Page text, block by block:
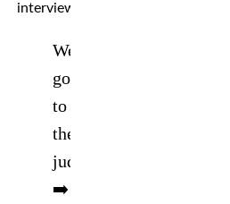
interview.
We
go
to
the
judges
➡️